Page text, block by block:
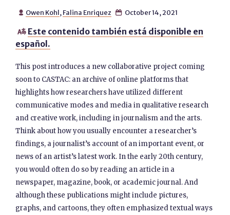
 Owen Kohl, Falina Enriquez  October 14, 2021
 Este contenido también está disponible en
español.
This post introduces a new collaborative project coming
soon to CASTAC: an archive of online platforms that
highlights how researchers have utilized different
communicative modes and media in qualitative research
and creative work, including in journalism and the arts.
Think about how you usually encounter a researcher’s
findings, a journalist’s account of an important event, or
news of an artist’s latest work. In the early 20th century,
you would often do so by reading an article in a
newspaper, magazine, book, or academic journal. And
although these publications might include pictures,
graphs, and cartoons, they often emphasized textual ways